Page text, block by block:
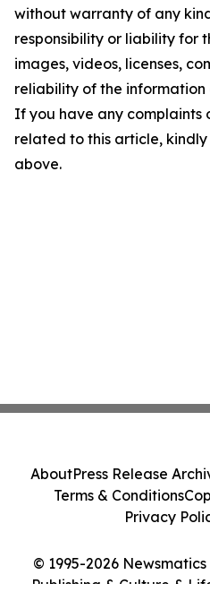
without warranty of any
responsibility or liability for
images, videos, licenses,
reliability of the
If you have any complaints
related to this article,
above.
© 1995-2026
Publishing & Culture &
AboutPress Release
Terms & Conditions
Privacy